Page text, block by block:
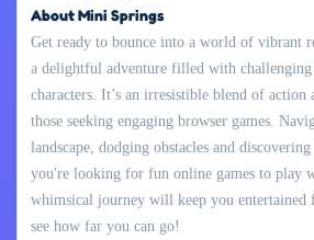
About Mini Springs
Get ready to bounce into a world of vibrant
a delightful adventure filled with challenging
characters. It’s an irresistible blend of action
those seeking engaging browser games.
landscape, dodging obstacles and
you're looking for fun online games to play
whimsical journey will keep you entertained
see how far you can go!